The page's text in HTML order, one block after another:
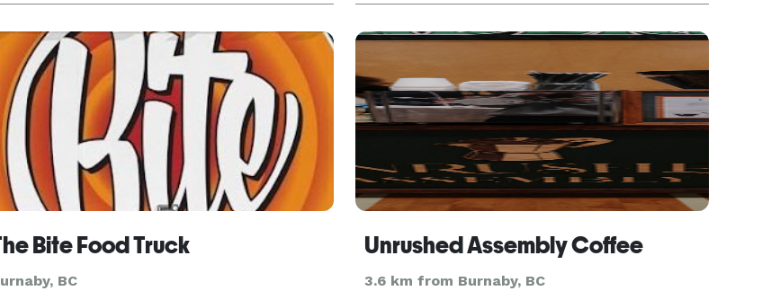
banquet halls, we provide seamless event
ingredients. Enjoy authentic Asian cuisine with
Bite Food Truck
BC
Unrushed Assembly Coffee
3.6 km from Burnaby, BC